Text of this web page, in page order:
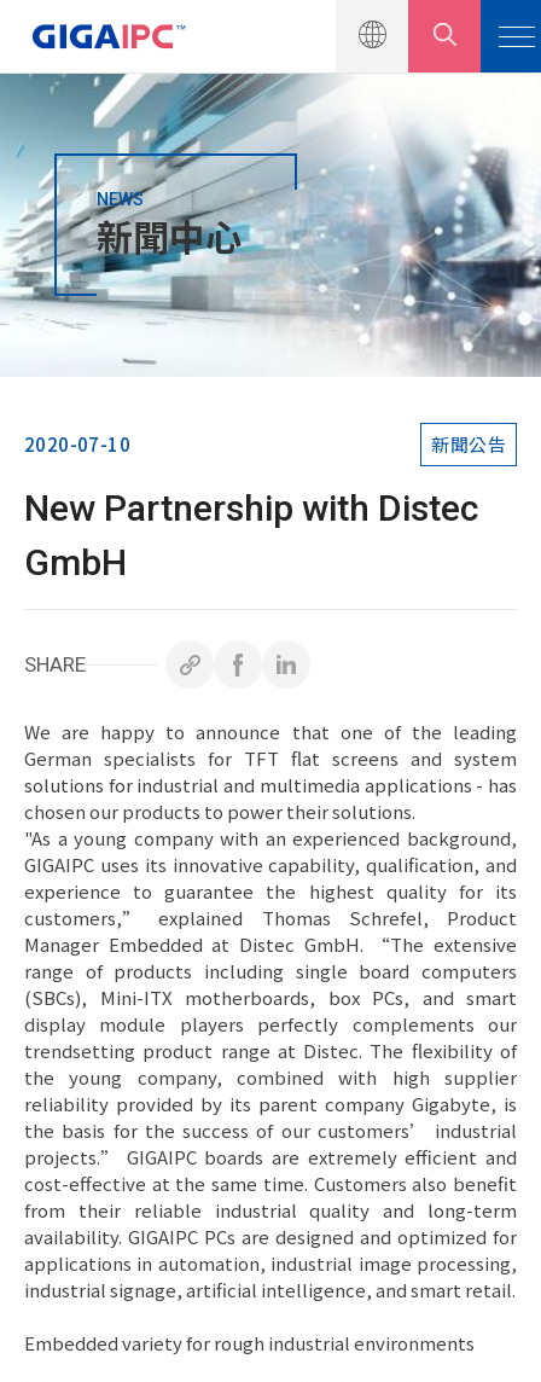
NEWS
新聞中心
2020-07-10 新聞公告
New Partnership with Distec
GmbH
SHARE
We are happy to announce that one of the leading
German specialists for TFT flat screens and system
solutions for industrial and multimedia applications - has
chosen our products to power their solutions.
"As a young company with an experienced background,
GIGAIPC uses its innovative capability, qualification, and
experience to guarantee the highest quality for its
customers,” explained Thomas Schrefel, Product
Manager Embedded at Distec GmbH. “The extensive
range of products including single board computers
(SBCs), Mini-ITX motherboards, box PCs, and smart
display module players perfectly complements our
trendsetting product range at Distec. The flexibility of
the young company, combined with high supplier
reliability provided by its parent company Gigabyte, is
the basis for the success of our customers’ industrial
projects.” GIGAIPC boards are extremely efficient and
cost-effective at the same time. Customers also benefit
from their reliable industrial quality and long-term
availability. GIGAIPC PCs are designed and optimized for
applications in automation, industrial image processing,
industrial signage, artificial intelligence, and smart retail.
Embedded variety for rough industrial environments
產品介紹
解決方案
新聞中心
行銷活動
產品型錄
白皮書
技術支援
企業永續
投資人專區
聯絡技宸
Copyright ©2026 技宸股份有限公司GIGAIPCAll Rights
Reserved.